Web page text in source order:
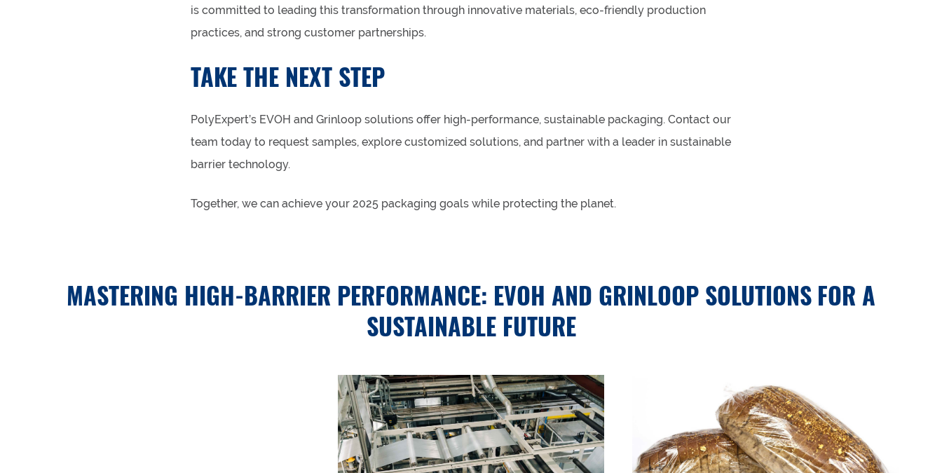
is committed to leading this transformation through innovative materials, eco-friendly production
practices, and strong customer partnerships.
TAKE THE NEXT STEP
PolyExpert’s EVOH and Grinloop solutions offer high-performance, sustainable packaging. Contact our
team today to request samples, explore customized solutions, and partner with a leader in sustainable
barrier technology.
Together, we can achieve your 2025 packaging goals while protecting the planet.
MASTERING HIGH-BARRIER PERFORMANCE: EVOH AND GRINLOOP SOLUTIONS FOR A
SUSTAINABLE FUTURE